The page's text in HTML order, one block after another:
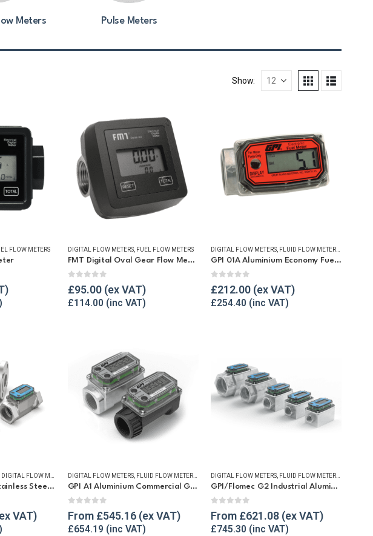
Meters Pulse Meters
Show:
FLOW METERS DIGITAL FLOW METERS, FUEL FLOW METERS
FMT Digital Oval Gear Flow Meter
0out of 5
£95.00
£114.00
DIGITAL FLOW METERS, FLUID FLOW METERS
GPI 01A Aluminium Economy Fuel Flow Meter
0out of 5
£212.00
£254.40
& LIQUID TRANSFER
DIGITAL FLOW METERS ,FLUID FLOW METERS,FUEL FLOW METERS,REFUELLING & LIQUID TRANSFER ,WATER FLOW METERS
GPI G2 Industrial Stainless Steel Flow Meter
DIGITAL FLOW METERS, FLUID FLOW METERS FUEL FLOW METERS,REFUELLING & LIQUID TRANSFER
GPI A1 Aluminium Commercial Grade Fuel Flow Meter
0out of 5
From £545.16
£654.19
DIGITAL FLOW METERS, FLUID FLOW METERS
GPI/Flomec G2 Industrial Aluminium Flow Meter
0out of 5
From £621.08
£745.30